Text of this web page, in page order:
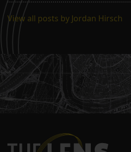
View all posts by Jordan Hirsch